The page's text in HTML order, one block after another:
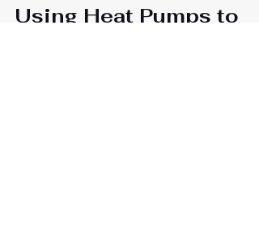
Using Heat Pumps to